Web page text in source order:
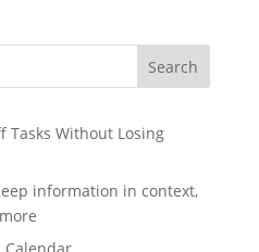
Search
Tasks Without Losing
information in context,